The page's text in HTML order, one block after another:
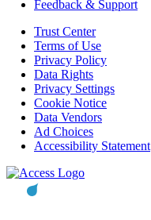
Feedback & Support
Trust Center
Terms of Use
Privacy Policy
Data Rights
Privacy Settings
Cookie Notice
Data Vendors
Ad Choices
Accessibility Statement